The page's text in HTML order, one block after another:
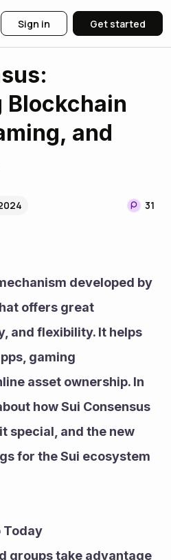
Sign in Get started
and
31
developed by
offers great
and flexibility. It helps
gaming
asset ownership. In
how Sui Consensus
special, and the new
for the Sui ecosystem
Today
groups take advantage